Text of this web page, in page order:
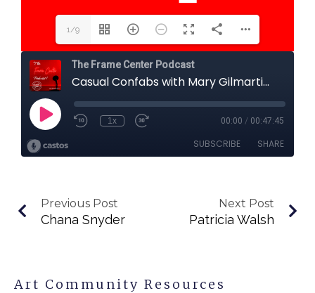
1/9
Previous Post
Chana Snyder
Next Post
Patricia Walsh
Art Community Resources